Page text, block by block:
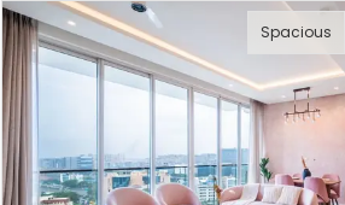
Spacious